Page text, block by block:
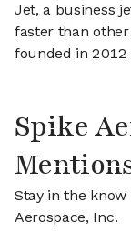
Jet, a business
faster than other
founded in 2012
Spike
Stay in the
Aerospace, Inc.